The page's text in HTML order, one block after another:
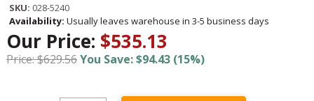
SKU: 028-5240
Availability: Usually leaves warehouse in 3-5 business days
Our Price: $535.13
Price: $629.56You Save: $94.43 (15%)